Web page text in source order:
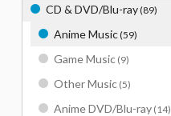
CD & DVD/Blu-ray(89)
Anime Music(59)
Game Music (9)
Other Music (5)
Anime DVD/Blu-ray (14)